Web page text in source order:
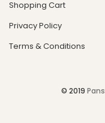
Shopping Cart
Privacy Policy
Terms & Conditions
© 2019